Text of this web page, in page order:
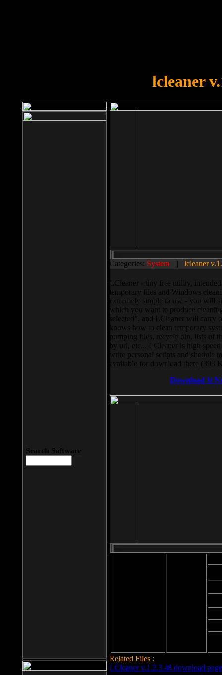
lcleaner
Categories: System || lcleaner
LCleaner - tiny free utility,
temporary files and Windows
extremely simple to use - you will
which you want to produce
selected”, and LCleaner will carry
knows how to clean temporary
pumping files, recycle bin, lists of
by url, etc... LCleaner is high
write personal scripts and shedule
available for download there (393
Download It
Related Files :
LCleaner v.1.2.3.48 download page
Search Software